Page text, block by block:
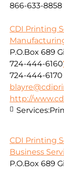
866-633-8858
CDI Printing
P.O.Box 689
724-444-6160
724-444-6170
http://
Services:
CDI Printing
Business
P.O.Box 689